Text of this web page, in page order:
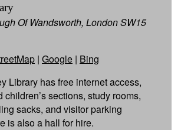
Of Wandsworth, London SW15
| Google | Bing
Library has free internet access,
children’s sections, study rooms,
sacks, and visitor parking
is also a hall for hire.